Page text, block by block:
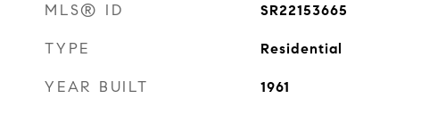
MLS® ID SR22153665
TYPE Residential
YEAR BUILT 1961